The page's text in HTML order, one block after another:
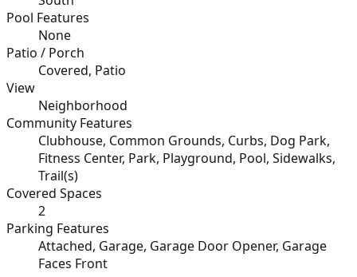
Pool Features
None
Patio / Porch
Covered, Patio
View
Neighborhood
Community Features
Clubhouse, Common Grounds, Curbs, Dog Park,
Fitness Center, Park, Playground, Pool, Sidewalks,
Trail(s)
Covered Spaces
2
Parking Features
Attached, Garage, Garage Door Opener, Garage
Faces Front